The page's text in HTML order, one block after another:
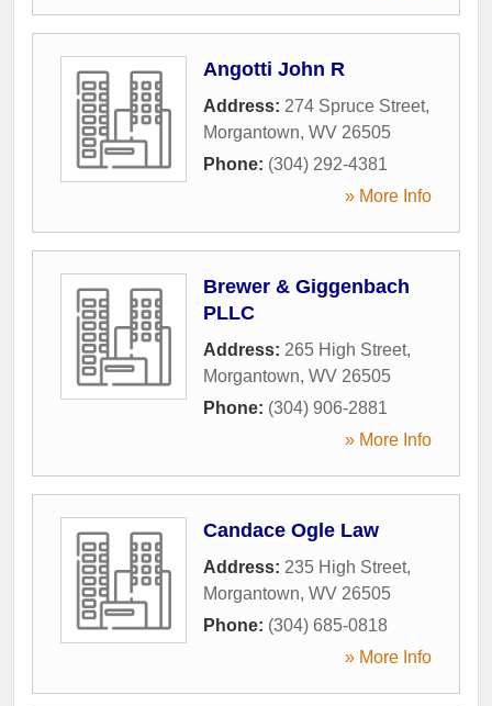
Angotti John R
Address: 274 Spruce Street,
Morgantown, WV 26505
Phone: (304) 292-4381
» More Info
Brewer & Giggenbach
PLLC
Address: 265 High Street,
Morgantown, WV 26505
Phone: (304) 906-2881
» More Info
Candace Ogle Law
Address: 235 High Street,
Morgantown, WV 26505
Phone: (304) 685-0818
» More Info